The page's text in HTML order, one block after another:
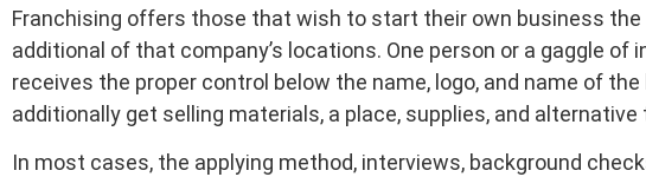
Franchising offers those that wish to start their own business
additional of that company’s locations. One person or a gaggle
receives the proper control below the name, logo, and name of
additionally get selling materials, a place, supplies, and alternative
In most cases, the applying method, interviews, background